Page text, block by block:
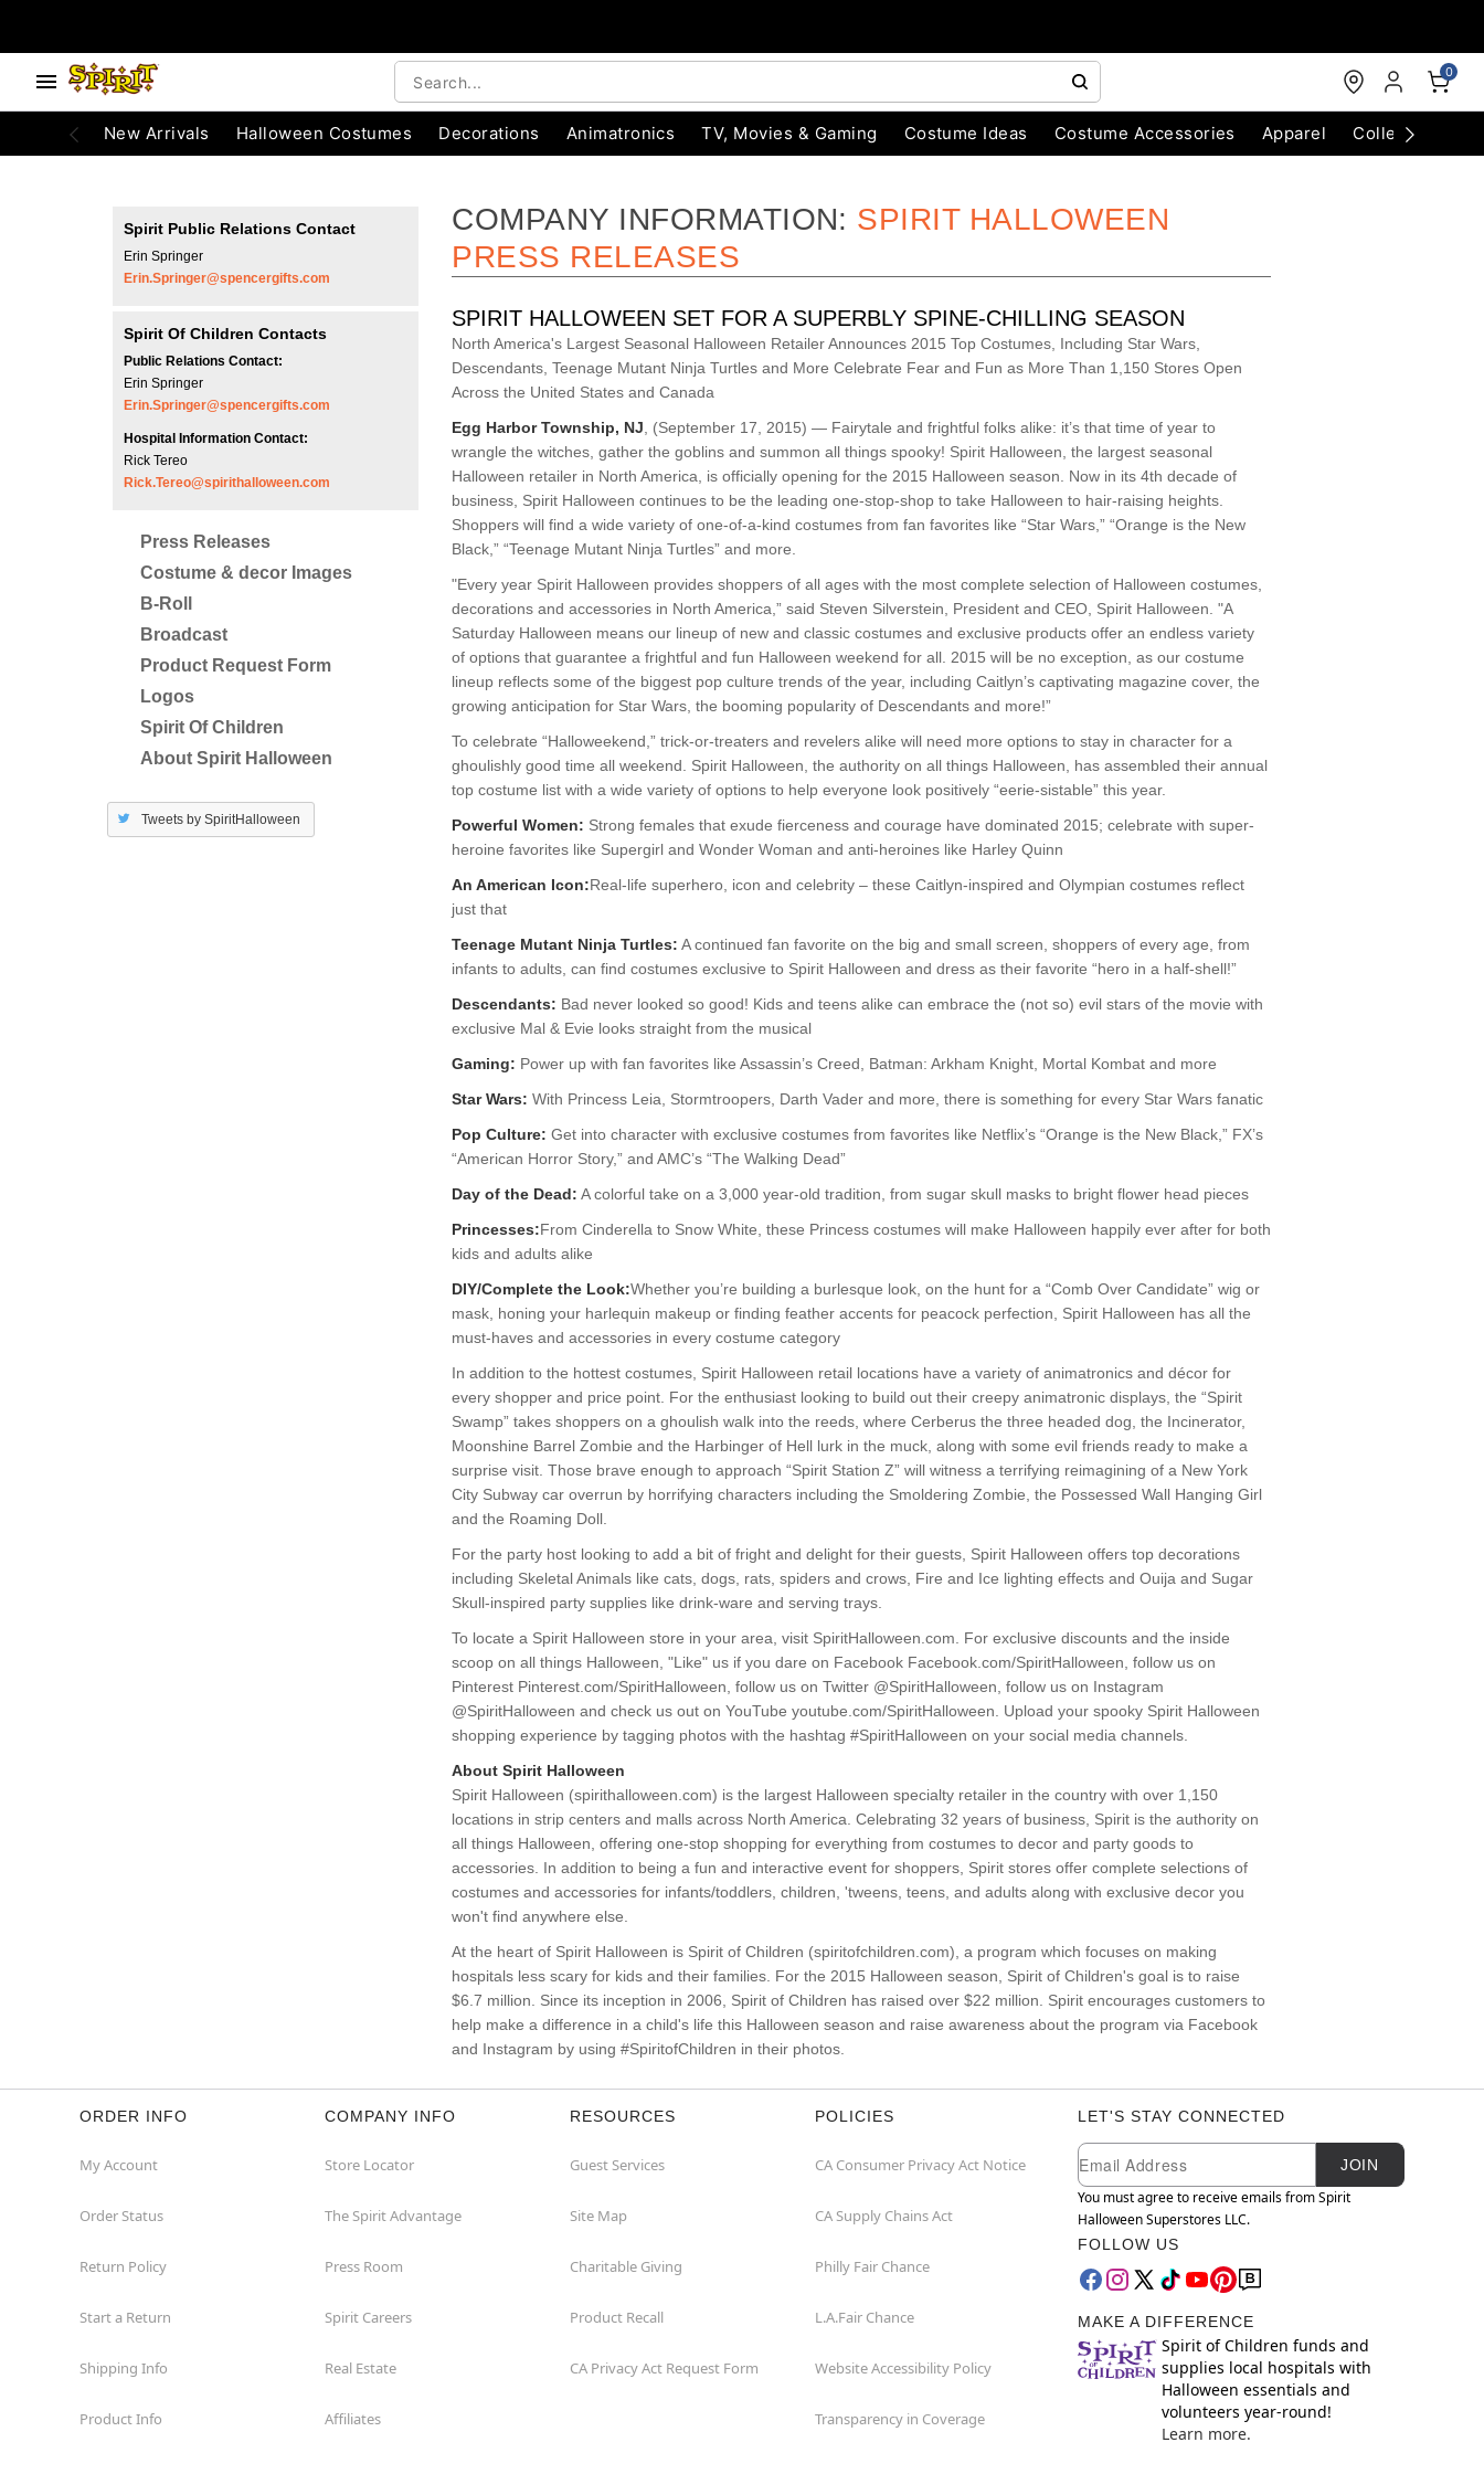
0
New Arrivals Halloween Costumes Decorations Animatronics TV, Movies & Gaming Costume Ideas Costume Accessories Apparel Collectibles
Spirit Public Relations Contact
Erin Springer
Erin.Springer@spencergifts.com
Spirit Of Children Contacts
Public Relations Contact:
Erin Springer
Erin.Springer@spencergifts.com
Hospital Information Contact:
Rick Tereo
Rick.Tereo@spirithalloween.com
Press Releases
Costume & decor Images
B-Roll
Broadcast
Product Request Form
Logos
Spirit Of Children
About Spirit Halloween
Tweets by SpiritHalloween
COMPANY INFORMATION: SPIRIT HALLOWEEN
PRESS RELEASES
SPIRIT HALLOWEEN SET FOR A SUPERBLY SPINE-CHILLING SEASON
North America's Largest Seasonal Halloween Retailer Announces 2015 Top Costumes, Including Star Wars,
Descendants, Teenage Mutant Ninja Turtles and More Celebrate Fear and Fun as More Than 1,150 Stores Open
Across the United States and Canada
Egg Harbor Township, NJ , (September 17, 2015) — Fairytale and frightful folks alike: it’s that time of year to
wrangle the witches, gather the goblins and summon all things spooky! Spirit Halloween, the largest seasonal
Halloween retailer in North America, is officially opening for the 2015 Halloween season. Now in its 4th decade of
business, Spirit Halloween continues to be the leading one-stop-shop to take Halloween to hair-raising heights.
Shoppers will find a wide variety of one-of-a-kind costumes from fan favorites like “Star Wars,” “Orange is the New
Black,” “Teenage Mutant Ninja Turtles” and more.
"Every year Spirit Halloween provides shoppers of all ages with the most complete selection of Halloween costumes,
decorations and accessories in North America,” said Steven Silverstein, President and CEO, Spirit Halloween. "A
Saturday Halloween means our lineup of new and classic costumes and exclusive products offer an endless variety
of options that guarantee a frightful and fun Halloween weekend for all. 2015 will be no exception, as our costume
lineup reflects some of the biggest pop culture trends of the year, including Caitlyn’s captivating magazine cover, the
growing anticipation for Star Wars, the booming popularity of Descendants and more!”
To celebrate “Halloweekend,” trick-or-treaters and revelers alike will need more options to stay in character for a
ghoulishly good time all weekend. Spirit Halloween, the authority on all things Halloween, has assembled their annual
top costume list with a wide variety of options to help everyone look positively “eerie-sistable” this year.
Powerful Women: Strong females that exude fierceness and courage have dominated 2015; celebrate with super-
heroine favorites like Supergirl and Wonder Woman and anti-heroines like Harley Quinn
An American Icon:Real-life superhero, icon and celebrity – these Caitlyn-inspired and Olympian costumes reflect
just that
Teenage Mutant Ninja Turtles: A continued fan favorite on the big and small screen, shoppers of every age, from
infants to adults, can find costumes exclusive to Spirit Halloween and dress as their favorite “hero in a half-shell!”
Descendants: Bad never looked so good! Kids and teens alike can embrace the (not so) evil stars of the movie with
exclusive Mal & Evie looks straight from the musical
Gaming: Power up with fan favorites like Assassin’s Creed, Batman: Arkham Knight, Mortal Kombat and more
Star Wars: With Princess Leia, Stormtroopers, Darth Vader and more, there is something for every Star Wars fanatic
Pop Culture: Get into character with exclusive costumes from favorites like Netflix’s “Orange is the New Black,” FX’s
“American Horror Story,” and AMC’s “The Walking Dead”
Day of the Dead: A colorful take on a 3,000 year-old tradition, from sugar skull masks to bright flower head pieces
Princesses:From Cinderella to Snow White, these Princess costumes will make Halloween happily ever after for both
kids and adults alike
DIY/Complete the Look:Whether you’re building a burlesque look, on the hunt for a “Comb Over Candidate” wig or
mask, honing your harlequin makeup or finding feather accents for peacock perfection, Spirit Halloween has all the
must-haves and accessories in every costume category
In addition to the hottest costumes, Spirit Halloween retail locations have a variety of animatronics and décor for
every shopper and price point. For the enthusiast looking to build out their creepy animatronic displays, the “Spirit
Swamp” takes shoppers on a ghoulish walk into the reeds, where Cerberus the three headed dog, the Incinerator,
Moonshine Barrel Zombie and the Harbinger of Hell lurk in the muck, along with some evil friends ready to make a
surprise visit. Those brave enough to approach “Spirit Station Z” will witness a terrifying reimagining of a New York
City Subway car overrun by horrifying characters including the Smoldering Zombie, the Possessed Wall Hanging Girl
and the Roaming Doll.
For the party host looking to add a bit of fright and delight for their guests, Spirit Halloween offers top decorations
including Skeletal Animals like cats, dogs, rats, spiders and crows, Fire and Ice lighting effects and Ouija and Sugar
Skull-inspired party supplies like drink-ware and serving trays.
To locate a Spirit Halloween store in your area, visit SpiritHalloween.com. For exclusive discounts and the inside
scoop on all things Halloween, "Like" us if you dare on Facebook Facebook.com/SpiritHalloween, follow us on
Pinterest Pinterest.com/SpiritHalloween, follow us on Twitter @SpiritHalloween, follow us on Instagram
@SpiritHalloween and check us out on YouTube youtube.com/SpiritHalloween. Upload your spooky Spirit Halloween
shopping experience by tagging photos with the hashtag #SpiritHalloween on your social media channels.
About Spirit Halloween
Spirit Halloween (spirithalloween.com) is the largest Halloween specialty retailer in the country with over 1,150
locations in strip centers and malls across North America. Celebrating 32 years of business, Spirit is the authority on
all things Halloween, offering one-stop shopping for everything from costumes to decor and party goods to
accessories. In addition to being a fun and interactive event for shoppers, Spirit stores offer complete selections of
costumes and accessories for infants/toddlers, children, 'tweens, teens, and adults along with exclusive decor you
won't find anywhere else.
At the heart of Spirit Halloween is Spirit of Children (spiritofchildren.com), a program which focuses on making
hospitals less scary for kids and their families. For the 2015 Halloween season, Spirit of Children's goal is to raise
$6.7 million. Since its inception in 2006, Spirit of Children has raised over $22 million. Spirit encourages customers to
help make a difference in a child's life this Halloween season and raise awareness about the program via Facebook
and Instagram by using #SpiritofChildren in their photos.
ORDER INFO
My Account
Order Status
Return Policy
Start a Return
Shipping Info
Product Info
COMPANY INFO
Store Locator
The Spirit Advantage
Press Room
Spirit Careers
Real Estate
Affiliates
RESOURCES
Guest Services
Site Map
Charitable Giving
Product Recall
CA Privacy Act Request Form
POLICIES
CA Consumer Privacy Act Notice
CA Supply Chains Act
Philly Fair Chance
L.A.Fair Chance
Website Accessibility Policy
Transparency in Coverage
LET'S STAY CONNECTED
Newsletter Subscription
Email
JOIN
You must agree to receive emails from Spirit
Halloween Superstores LLC.
FOLLOW US
MAKE A DIFFERENCE
Spirit of Children funds and
supplies local hospitals with
Halloween essentials and
volunteers year-round!
Learn more.